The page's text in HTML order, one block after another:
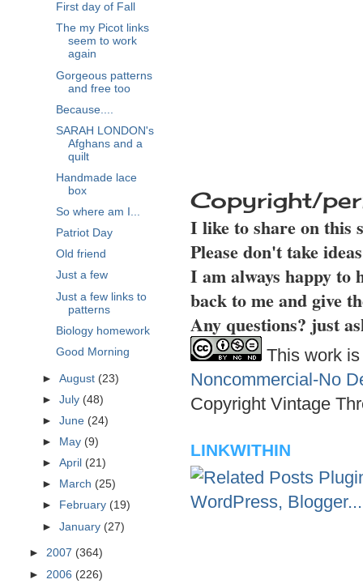
Copyright/
I like to share on this
Please don't take
I am always happy to
back to me and give
Any questions? just
This work
Noncommercial-No
Copyright Vintage
LINKWITHIN
First day of Fall
The my Picot links
seem to work
again
Gorgeous patterns
and free too
Because....
SARAH LONDON's
Afghans and a
quilt
Handmade lace
box
So where am I...
Patriot Day
Old friend
Just a few
Just a few links to
patterns
Biology homework
Good Morning
►August (23)
►July (48)
►June (24)
►
May (9)
►April (21)
►
March (25)
►
February (19)
►January (27)
► 2007 (364)
► 2006 (226)